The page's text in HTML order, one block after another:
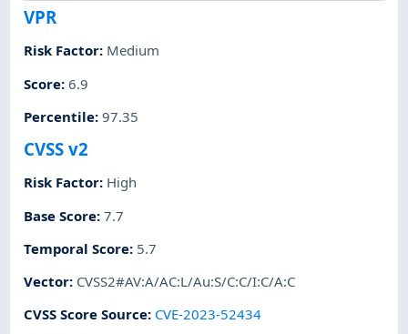
VPR
Risk Factor: Medium
Score:6.9
Percentile:97.35
CVSS v2
Risk Factor: High
Base Score:7.7
Temporal Score: 5.7
Vector: CVSS2#AV:A/AC:L/Au:S/C:C/I:C/A:C
CVSS Score Source: CVE-2023-52434